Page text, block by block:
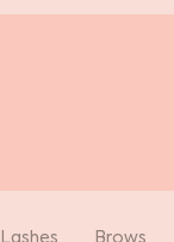
Lashes Brows